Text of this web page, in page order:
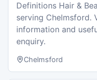
Definitions Hair &
serving Chelmsford.
information and
enquiry.
Chelmsford